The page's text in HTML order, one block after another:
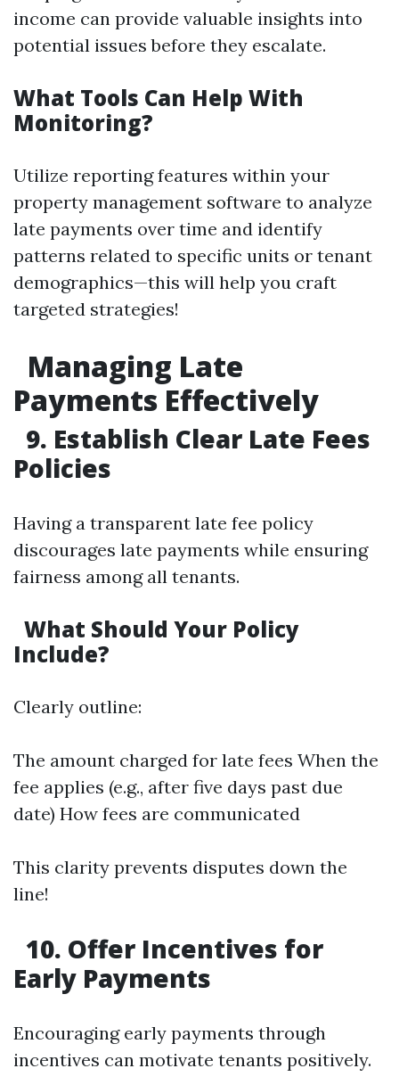
income can provide valuable insights into
potential issues before they escalate.
What Tools Can Help With
Monitoring?
Utilize reporting features within your
property management software to analyze
late payments over time and identify
patterns related to specific units or tenant
demographics—this will help you craft
targeted strategies!
Managing Late
Payments Effectively
9. Establish Clear Late Fees
Policies
Having a transparent late fee policy
discourages late payments while ensuring
fairness among all tenants.
What Should Your Policy
Include?
Clearly outline:
The amount charged for late fees When the
fee applies (e.g., after five days past due
date) How fees are communicated
This clarity prevents disputes down the
line!
10. Offer Incentives for
Early Payments
Encouraging early payments through
incentives can motivate tenants positively.